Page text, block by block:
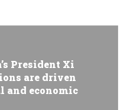
President Xi
are driven
and economic